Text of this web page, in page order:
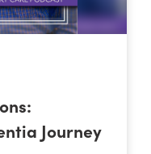
Journey